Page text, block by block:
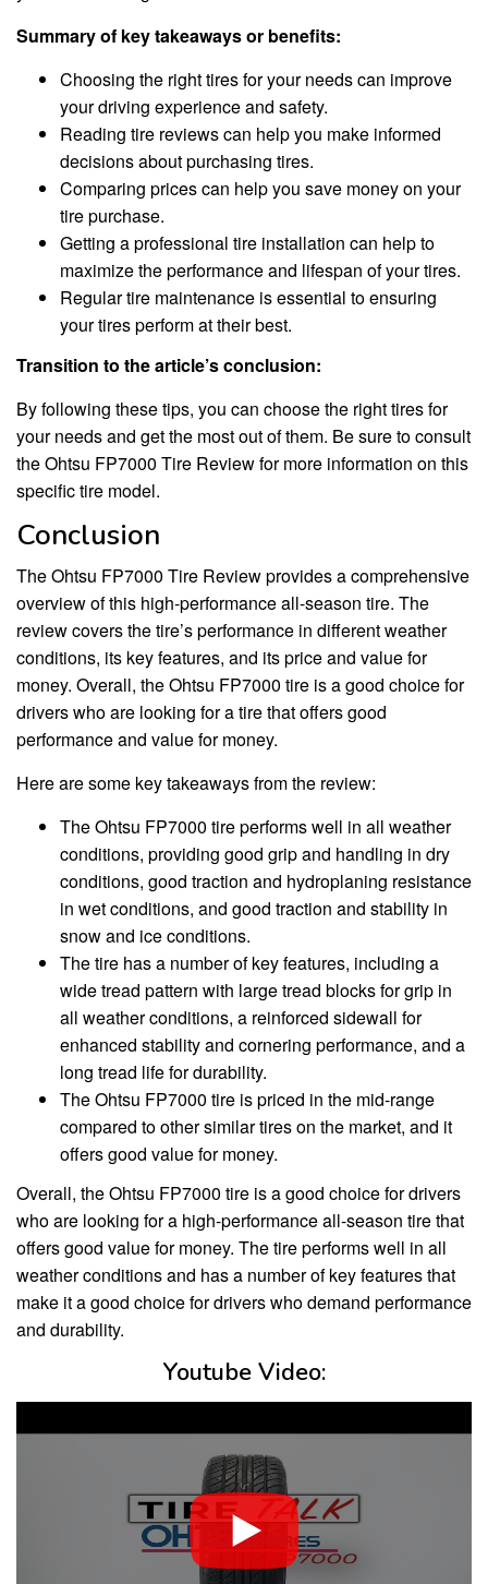
Summary of key takeaways or benefits:
Choosing the right tires for your needs can improve
your driving experience and safety.
Reading tire reviews can help you make informed
decisions about purchasing tires.
Comparing prices can help you save money on your
tire purchase.
Getting a professional tire installation can help to
maximize the performance and lifespan of your tires.
Regular tire maintenance is essential to ensuring
your tires perform at their best.
Transition to the article’s conclusion:
By following these tips, you can choose the right tires for
your needs and get the most out of them. Be sure to consult
the Ohtsu FP7000 Tire Review for more information on this
specific tire model.
Conclusion
The Ohtsu FP7000 Tire Review provides a comprehensive
overview of this high-performance all-season tire. The
review covers the tire’s performance in different weather
conditions, its key features, and its price and value for
money. Overall, the Ohtsu FP7000 tire is a good choice for
drivers who are looking for a tire that offers good
performance and value for money.
Here are some key takeaways from the review:
The Ohtsu FP7000 tire performs well in all weather
conditions, providing good grip and handling in dry
conditions, good traction and hydroplaning resistance
in wet conditions, and good traction and stability in
snow and ice conditions.
The tire has a number of key features, including a
wide tread pattern with large tread blocks for grip in
all weather conditions, a reinforced sidewall for
enhanced stability and cornering performance, and a
long tread life for durability.
The Ohtsu FP7000 tire is priced in the mid-range
compared to other similar tires on the market, and it
offers good value for money.
Overall, the Ohtsu FP7000 tire is a good choice for drivers
who are looking for a high-performance all-season tire that
offers good value for money. The tire performs well in all
weather conditions and has a number of key features that
make it a good choice for drivers who demand performance
and durability.
Youtube Video: